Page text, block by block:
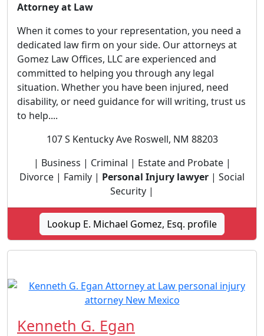
Attorney at Law
When it comes to your representation, you need a
dedicated law firm on your side. Our attorneys at
Gomez Law Offices, LLC are experienced and
committed to helping you through any legal
situation. Whether you have been injured, need
disability, or need guidance for will writing, trust us
to help....
107 S Kentucky Ave Roswell, NM 88203
| Business | Criminal | Estate and Probate |
Divorce | Family | Personal Injury lawyer | Social
Security |
Lookup E. Michael Gomez, Esq. profile
Kenneth G. Egan